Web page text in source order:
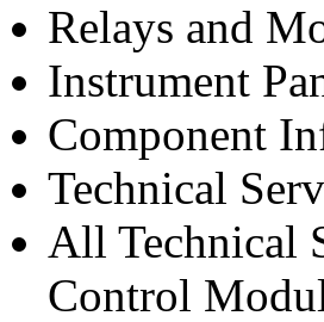
Relays and
Instrument
Component
Technical
All Technical
Control